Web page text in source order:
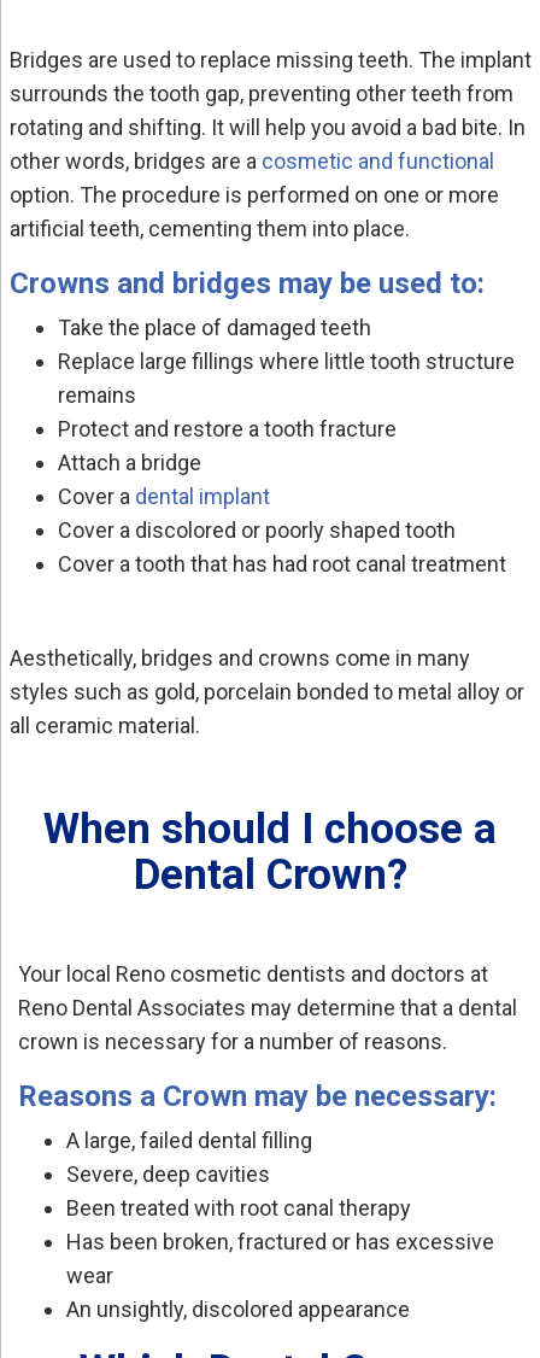
Bridges are used to replace missing teeth. The implant
surrounds the tooth gap, preventing other teeth from
rotating and shifting. It will help you avoid a bad bite. In
other words, bridges are a cosmetic and functional
option. The procedure is performed on one or more
artificial teeth, cementing them into place.
Crowns and bridges may be used to:
Take the place of damaged teeth
Replace large fillings where little tooth structure
remains
Protect and restore a tooth fracture
Attach a bridge
Cover a dental implant
Cover a discolored or poorly shaped tooth
Cover a tooth that has had root canal treatment
Aesthetically, bridges and crowns come in many
styles such as gold, porcelain bonded to metal alloy or
all ceramic material.
When should I choose a
Dental Crown?
Your local Reno cosmetic dentists and doctors at
Reno Dental Associates may determine that a dental
crown is necessary for a number of reasons.
Reasons a Crown may be necessary:
A large, failed dental filling
Severe, deep cavities
Been treated with root canal therapy
Has been broken, fractured or has excessive
wear
An unsightly, discolored appearance